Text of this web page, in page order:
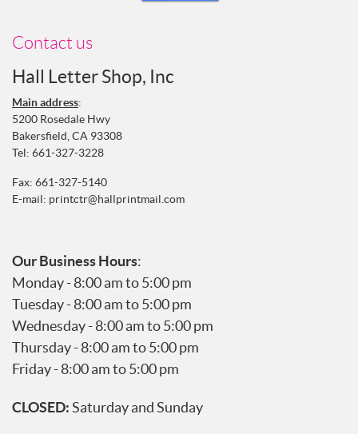
Contact us
Hall Letter Shop, Inc
Main address:
5200 Rosedale Hwy
Bakersfield, CA 93308
Tel: 661-327-3228
Fax: 661-327-5140
E-mail: printctr@hallprintmail.com
Our Business Hours:
Monday - 8:00 am to 5:00 pm
Tuesday - 8:00 am to 5:00 pm
Wednesday - 8:00 am to 5:00 pm
Thursday - 8:00 am to 5:00 pm
Friday - 8:00 am to 5:00 pm
CLOSED:Saturday and Sunday